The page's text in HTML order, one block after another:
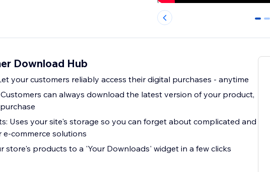
0 1
Download Hub
your customers reliably access their digital purchases - anytime
can always download the latest version of your product,
Uses your site's storage so you can forget about complicated and
commerce solutions
store's products to a 'Your Downloads' widget in a few clicks